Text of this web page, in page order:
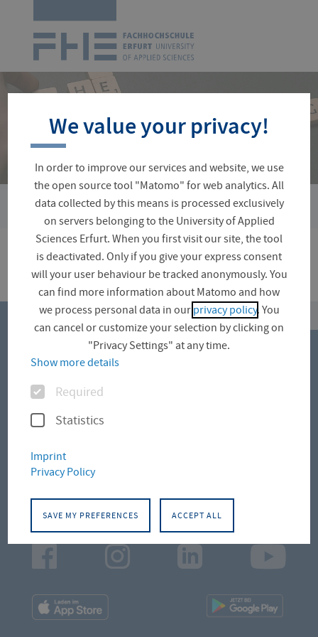
UAS
Erfurt
Skip
navigation
You
are
here:
Ausschreibungen
CONTACT
Campus Altonaer Straße
Campus Schlüterstraße
Instagram LinkedIn
We value your privacy!
In order to improve our services and website, we use
the open source tool "Matomo" for web analytics. All
data collected by this means is processed exclusively
on servers belonging to the University of Applied
Sciences Erfurt. When you first visit our site, the tool
is deactivated. Only if you give your express consent
will your user behaviour be tracked anonymously. You
can find more information about Matomo and how
we process personal data in our privacy policy. You
can cancel or customize your selection by clicking on
"Privacy Settings" at any time.
Show more details
OptionsRequired
Statistics
Imprint
Privacy Policy
SAVE MY PREFERENCES ACCEPT ALL